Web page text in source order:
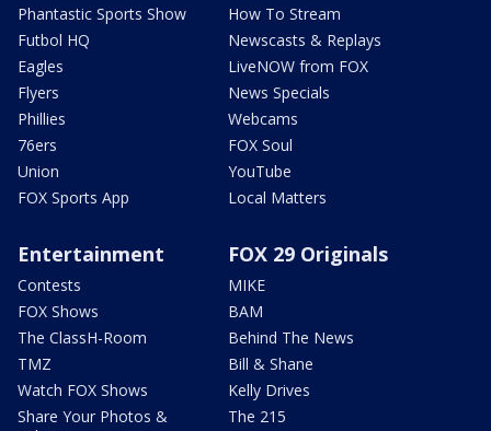
Phantastic Sports Show
Futbol HQ
Eagles
Flyers
Phillies
76ers
Union
FOX Sports App
How To Stream
Newscasts & Replays
LiveNOW from FOX
News Specials
Webcams
FOX Soul
YouTube
Local Matters
Entertainment
Contests
FOX Shows
The ClassH-Room
TMZ
Watch FOX Shows
Share Your Photos &
FOX 29 Originals
MIKE
BAM
Behind The News
Bill & Shane
Kelly Drives
The 215